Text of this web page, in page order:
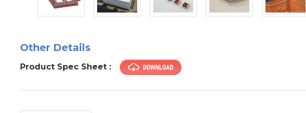
Other Details
Product Spec Sheet :